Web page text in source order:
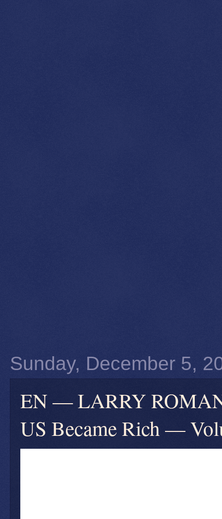
Sunday, December 5,
EN — LARRY
US Became Rich —